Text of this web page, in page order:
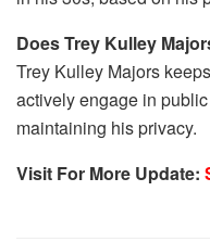
Does Trey Kulley
Trey Kulley Majors
actively engage in
maintaining his privacy.
Visit For More Update: